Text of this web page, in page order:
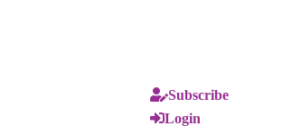
Subscribe
Login